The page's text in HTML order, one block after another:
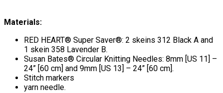
Materials:
RED HEART® Super Saver®: 2 skeins 312 Black A and
1 skein 358 Lavender B.
Susan Bates® Circular Knitting Needles: 8mm [US 11] –
24” [60 cm] and 9mm [US 13] – 24” [60 cm].
Stitch markers
yarn needle.